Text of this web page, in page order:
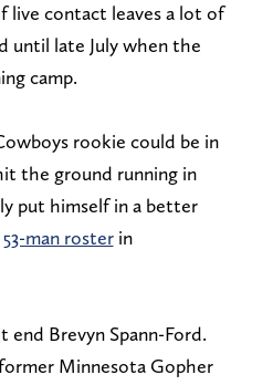
live contact leaves a lot of
until late July when the
camp.
rookie could be in
the ground running in
put himself in a better
53-man rosterin
Brevyn Spann-Ford.
Minnesota Gopher